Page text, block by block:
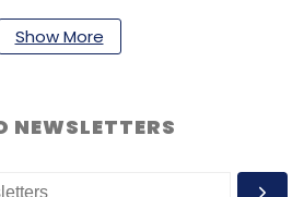
as CEO, and that its
The decision
by the board last
has put an end to
Show More
NEWSLETTERS